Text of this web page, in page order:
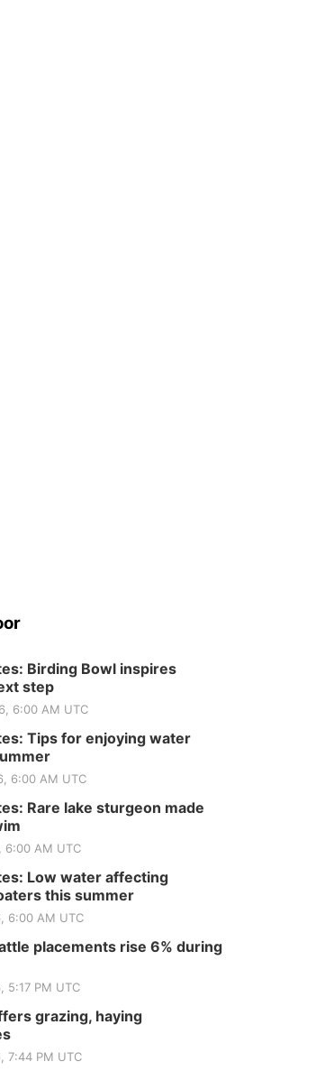
Birding Bowl inspires
step
6:00 AM UTC
Tips for enjoying water
6:00 AM UTC
Rare lake sturgeon made
AM UTC
Low water affecting
this summer
6:00 AM UTC
placements rise 6% during
5:17 PM UTC
grazing, haying
7:44 PM UTC